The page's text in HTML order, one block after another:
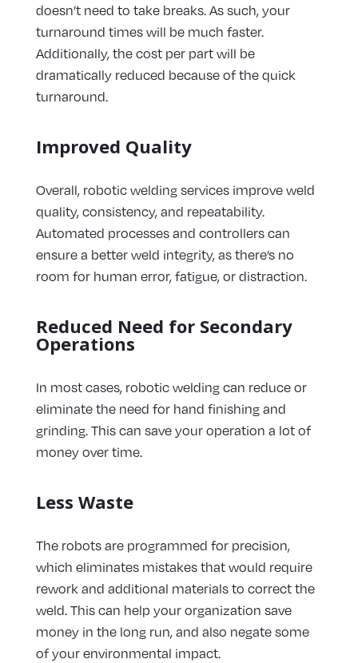
doesn’t need to take breaks. As such, your
turnaround times will be much faster.
Additionally, the cost per part will be
dramatically reduced because of the quick
turnaround.
Improved Quality
Overall, robotic welding services improve weld
quality, consistency, and repeatability.
Automated processes and controllers can
ensure a better weld integrity, as there’s no
room for human error, fatigue, or distraction.
Reduced Need for Secondary
Operations
In most cases, robotic welding can reduce or
eliminate the need for hand finishing and
grinding. This can save your operation a lot of
money over time.
Less Waste
The robots are programmed for precision,
which eliminates mistakes that would require
rework and additional materials to correct the
weld. This can help your organization save
money in the long run, and also negate some
of your environmental impact.